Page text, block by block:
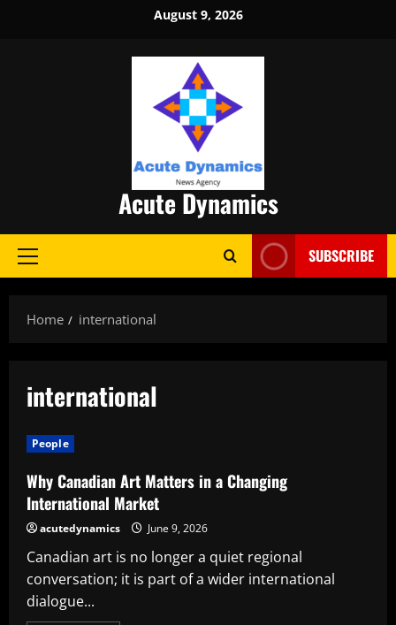
August 9, 2026
Acute Dynamics
Primary
SUBSCRIBE
Home international
international
People
Why Canadian Art Matters in a Changing
International Market
acutedynamics June 9, 2026
Canadian art is no longer a quiet regional
conversation; it is part of a wider international
dialogue...